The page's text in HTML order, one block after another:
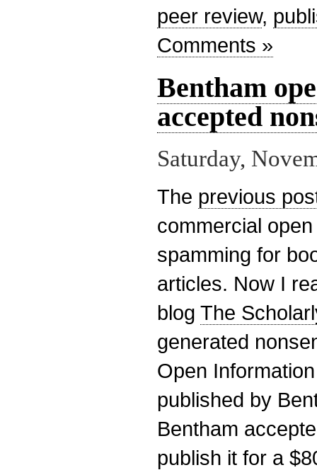
peer review,
Comments »
Bentham
accepted
Saturday,
The previous
commercial
spamming for
articles. Now I
blogThe
generated
Open
published by
Bentham
publish it for a